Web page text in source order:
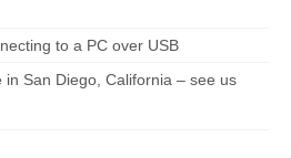
to a PC over USB
San Diego, California – see us